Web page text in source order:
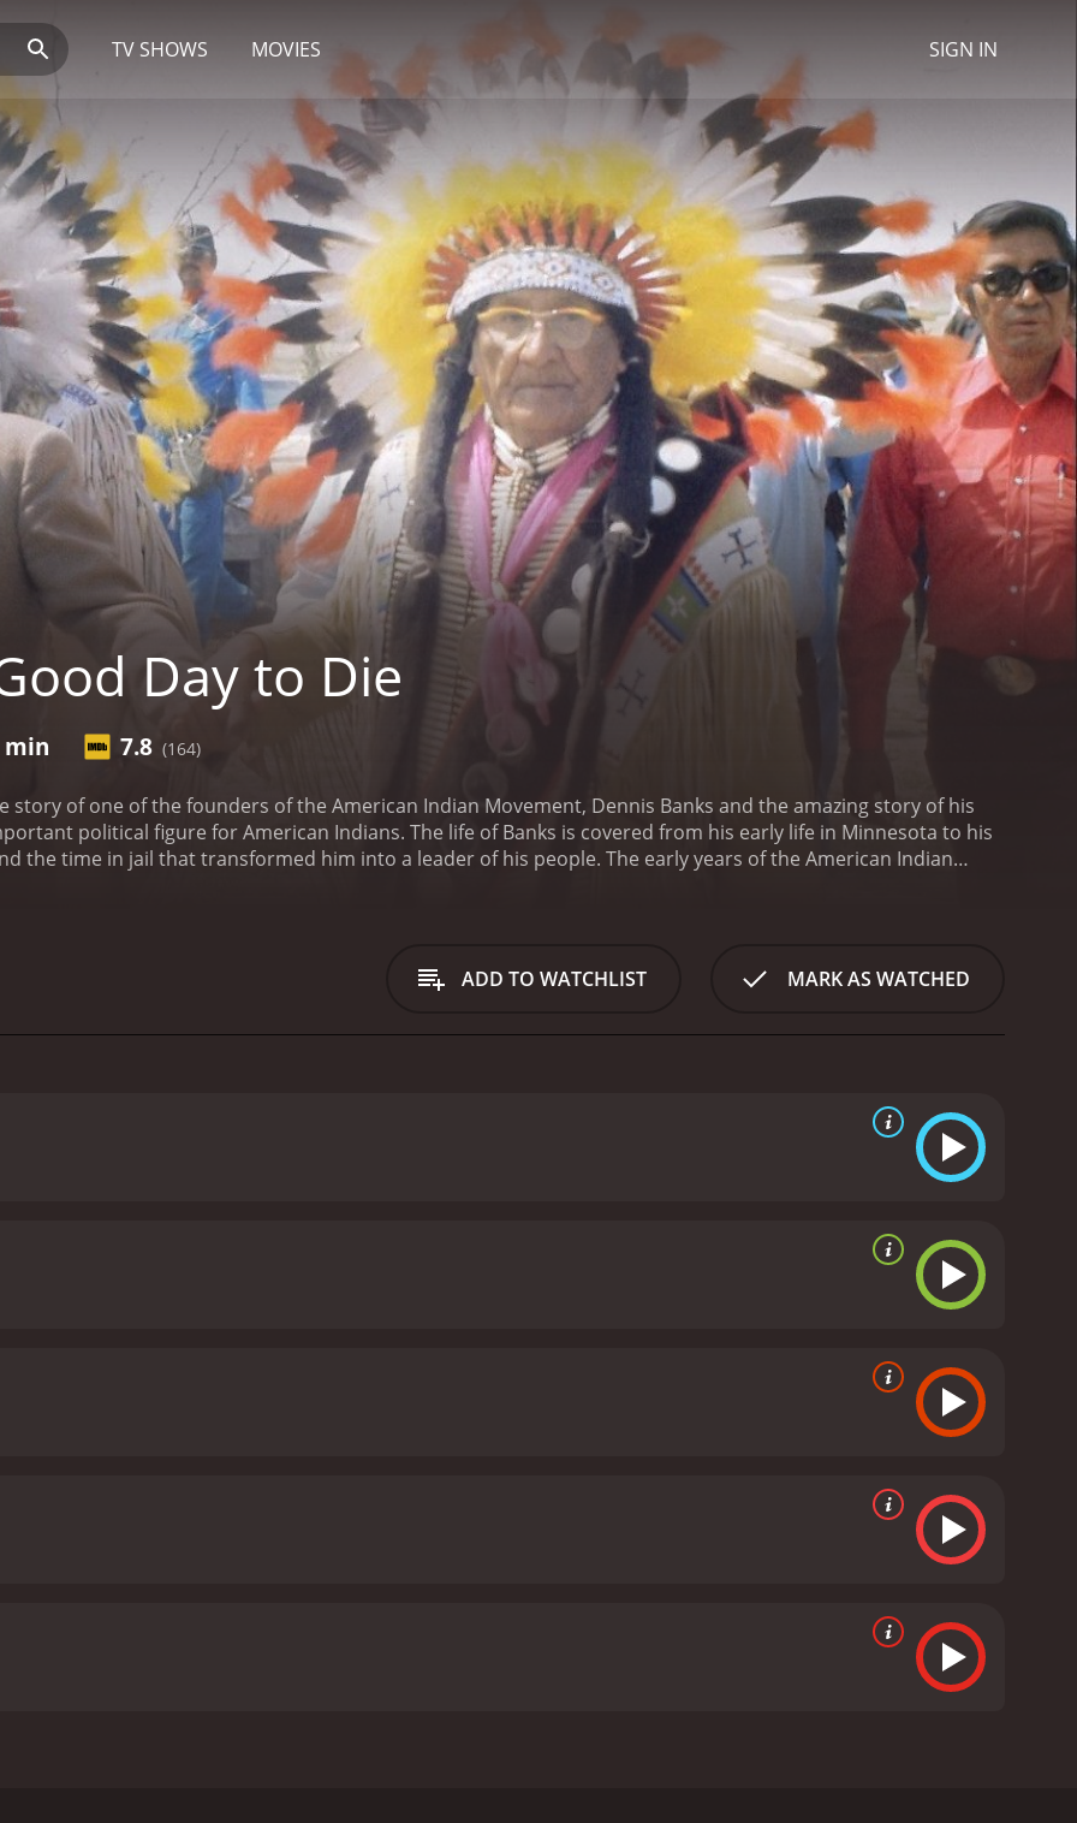
TV SHOWS MOVIES SIGN IN
Day to Die
min 7.8 (164)
story of one of the founders of the American Indian Movement, Dennis Banks and the amazing story of his
political figure for American Indians. The life of Banks is covered from his early life in Minnesota to his
the time in jail that transformed him into a leader of his people. The early years of the American Indian
ADD TO WATCHLIST MARK AS WATCHED